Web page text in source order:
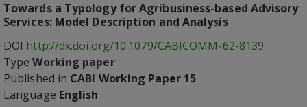
Towards a Typology for Agribusiness-based Advisory
Services: Model Description and Analysis
DOI http://dx.doi.org/10.1079/CABICOMM-62-8139
TypeWorking paper
Published in CABI Working Paper 15
Language English